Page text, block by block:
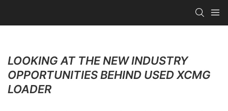
LOOKING AT THE NEW INDUSTRY
OPPORTUNITIES BEHIND USED XCMG
LOADER